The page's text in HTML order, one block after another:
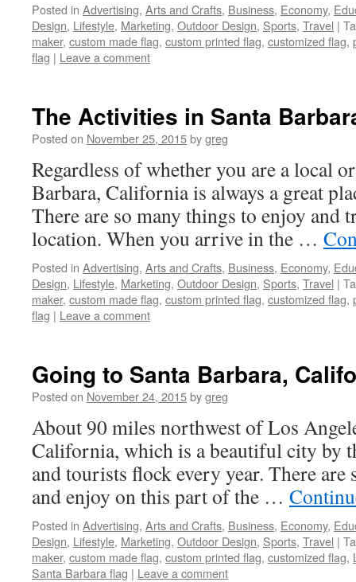
Posted in Advertising, Arts and Crafts, Business, Economy,
Design, Lifestyle, Marketing, Outdoor Design, Sports, Travel |
maker, custom made flag, custom printed flag, customized flag,
flag | Leave a comment
The Activities in Santa
Posted on November 25, 2015bygreg
Regardless of whether you are a local
Barbara, California is always a great
There are so many things to enjoy and
location. When you arrive in the …
Posted in Advertising, Arts and Crafts, Business, Economy,
Design, Lifestyle, Marketing, Outdoor Design, Sports, Travel |
maker, custom made flag, custom printed flag, customized flag,
flag | Leave a comment
Going to Santa Barbara,
Posted on November 24, 2015bygreg
About 90 miles northwest of Los
California, which is a beautiful city by
and tourists flock every year. There are
and enjoy on this part of the …
Posted in Advertising, Arts and Crafts, Business, Economy,
Design, Lifestyle, Marketing, Outdoor Design, Sports, Travel |
maker, custom made flag, custom printed flag, customized flag,
Santa Barbara flag | Leave a comment